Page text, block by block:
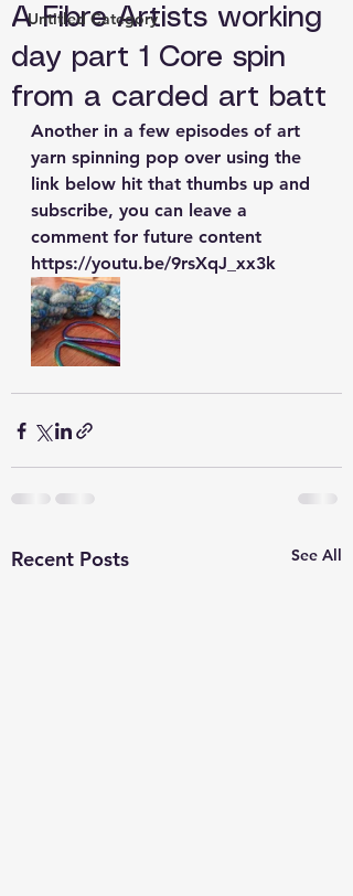
Untitled Category
A Fibre Artists working
day part 1 Core spin
from a carded art batt
Another in a few episodes of art
yarn spinning pop over using the
link below hit that thumbs up and
subscribe, you can leave a
comment for future content
https://youtu.be/9rsXqJ_xx3k
Recent Posts See All